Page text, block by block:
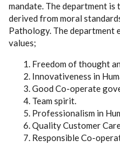
mandate. The department
derived from moral
Pathology. The department
values;
Freedom of thought
Innovativeness in
Good Co-operate
Team spirit.
Professionalism in
Quality Customer
Responsible Co-